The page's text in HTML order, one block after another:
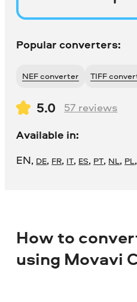
Popular converters:
NEF converter TIFF
5.0 57 reviews
Available in:
EN, DE, FR, IT, ES, PT, NL, PL
How to
using Movavi